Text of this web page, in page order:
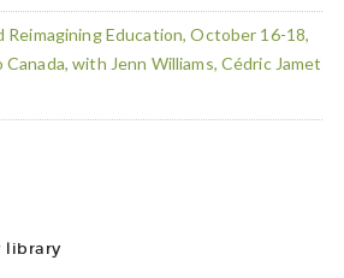
Education, October 16-18,
with Jenn Williams, Cédric Jamet
library